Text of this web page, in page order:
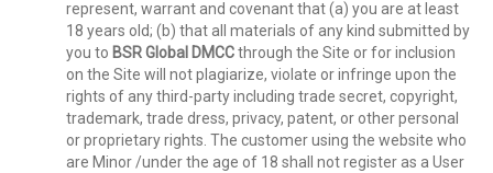
represent, warrant and covenant that (a) you are at least
18 years old; (b) that all materials of any kind submitted by
you to BSR Global DMCCthrough the Site or for inclusion
on the Site will not plagiarize, violate or infringe upon the
rights of any third-party including trade secret, copyright,
trademark, trade dress, privacy, patent, or other personal
or proprietary rights. The customer using the website who
are Minor /under the age of 18 shall not register as a User